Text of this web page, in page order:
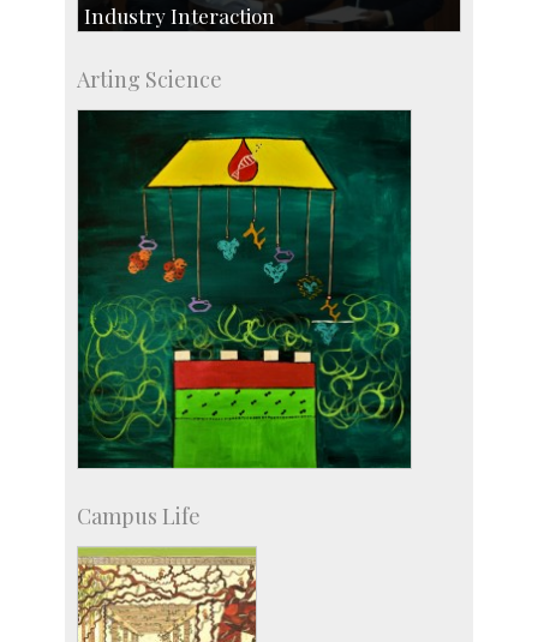
Industry Interaction
SID-Innovation & Development
IPTeL-Intellectual Property and Technology
Licensing
Arting Science
Campus Life